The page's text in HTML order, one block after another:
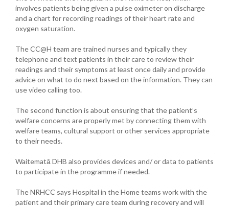
involves patients being given a pulse oximeter on discharge
and a chart for recording readings of their heart rate and
oxygen saturation.
The CC@H team are trained nurses and typically they
telephone and text patients in their care to review their
readings and their symptoms at least once daily and provide
advice on what to do next based on the information. They can
use video calling too.
The second function is about ensuring that the patient’s
welfare concerns are properly met by connecting them with
welfare teams, cultural support or other services appropriate
to their needs.
Waitematā DHB also provides devices and/ or data to patients
to participate in the programme if needed.
The NRHCC says Hospital in the Home teams work with the
patient and their primary care team during recovery and will